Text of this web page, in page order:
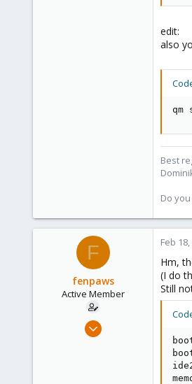
edit:
also
qm
Best
Do
F
fenpaws
Active Member
Feb 18, 2020
Feb
Hm,
(I do
Still